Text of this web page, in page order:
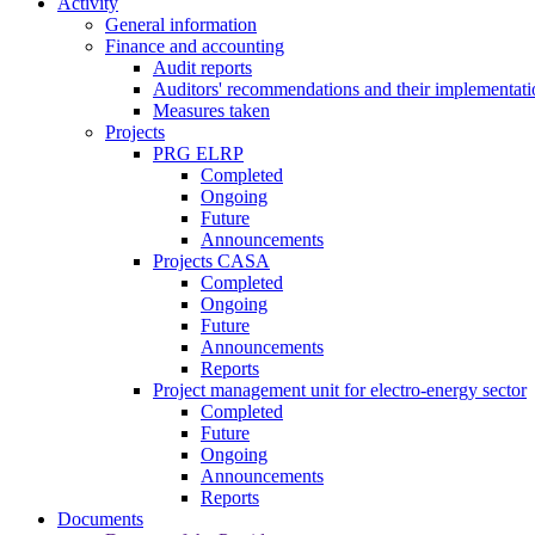
General information
Finance and accounting
Audit reports
Auditors' recommendations and their
Measures taken
Projects
PRG ELRP
Completed
Ongoing
Future
Announcements
Projects CASA
Completed
Ongoing
Future
Announcements
Reports
Project management unit for electro-energy sector
Completed
Future
Ongoing
Announcements
Reports
Documents